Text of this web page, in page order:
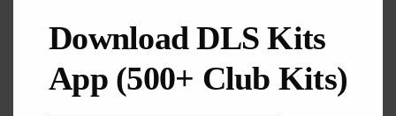
Download DLS Kits
App (500+ Club Kits)